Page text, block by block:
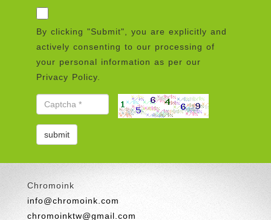
By clicking "Submit", you are explicitly and
actively consenting to our processing of
your personal information as per our
Privacy Policy.
Chromoink
info@chromoink.com
chromoinktw@gmail.com